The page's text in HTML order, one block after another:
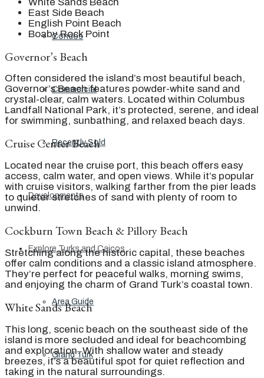
Condos
Commercial
Recently Sold
Developments
Explore Turks and Caicos
Area Guide
Grand Turk
East Side Beach
English Point Beach
Boaby Rock Point
Governor’s Beach
Often considered the island’s most beautiful beach,
Governor’s Beach features powder-white sand and
crystal-clear, calm waters. Located within Columbus
Landfall National Park, it’s protected, serene, and ideal
for swimming, sunbathing, and relaxed beach days.
Cruise Center Beach
Located near the cruise port, this beach offers easy
access, calm water, and open views. While it’s popular
with cruise visitors, walking farther from the pier leads
to quieter stretches of sand with plenty of room to
unwind.
Cockburn Town Beach & Pillory Beach
Stretching along the historic capital, these beaches
offer calm conditions and a classic island atmosphere.
They’re perfect for peaceful walks, morning swims,
and enjoying the charm of Grand Turk’s coastal town.
White Sands Beach
This long, scenic beach on the southeast side of the
island is more secluded and ideal for beachcombing
and exploration. With shallow water and steady
breezes, it’s a beautiful spot for quiet reflection and
taking in the natural surroundings.